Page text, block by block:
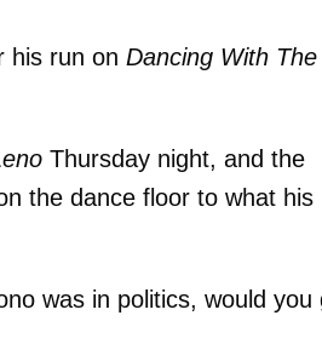
his run on Dancing With The
Thursday night, and the
the dance floor to what his
was in politics, would you